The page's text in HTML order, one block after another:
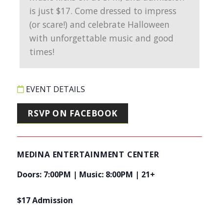
EVENT DETAILS
RSVP ON FACEBOOK
MEDINA ENTERTAINMENT CENTER
Doors: 7:00PM | Music: 8:00PM | 21+
$17 Admission